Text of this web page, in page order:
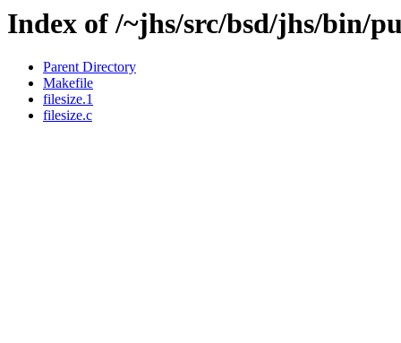
Index of /~jhs/src/bsd/jhs/bin/
Parent Directory
Makefile
filesize.1
filesize.c